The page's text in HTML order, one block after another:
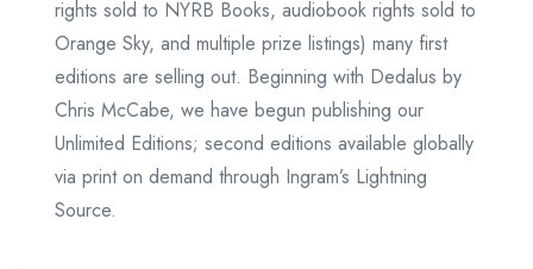
rights sold to NYRB Books, audiobook rights sold to
Orange Sky, and multiple prize listings) many first
editions are selling out. Beginning with Dedalus by
Chris McCabe, we have begun publishing our
Unlimited Editions; second editions available globally
via print on demand through Ingram’s Lightning
Source.